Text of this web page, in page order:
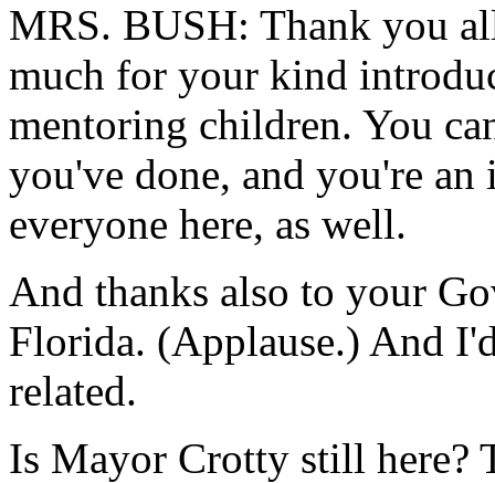
MRS. BUSH: Thank you
much for your kind
mentoring children. You
you've done, and you're
everyone here, as well.
And thanks also to your
Florida. (Applause.) And
related.
Is Mayor Crotty still here?